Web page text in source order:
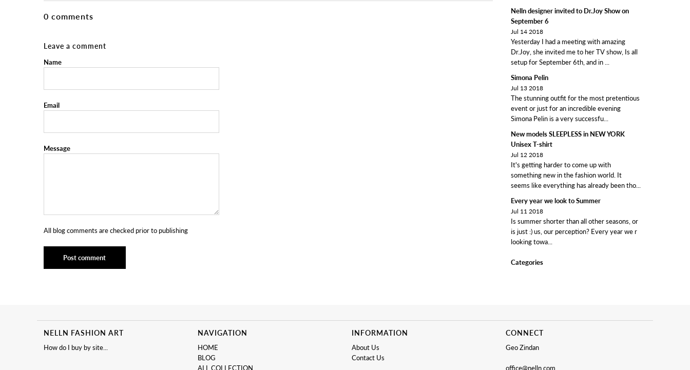
0 comments
Leave a comment
Name
Email
Message
All blog comments are checked prior to publishing
Nelln designer invited to Dr.Joy Show on
September 6
Jul 14 2018
Yesterday I had a meeting with amazing
Dr.Joy, she invited me to her TV show, Is all
setup for September 6th, and in ...
Simona Pelin
Jul 13 2018
The stunning outfit for the most pretentious
event or just for an incredible evening
Simona Pelin is a very successfu...
New models SLEEPLESS in NEW YORK
Unisex T-shirt
Jul 12 2018
It's getting harder to come up with
something new in the fashion world. It
seems like everything has already been tho...
Every year we look to Summer
Jul 11 2018
Is summer shorter than all other seasons, or
is just :) us, our perception? Every year we r
looking towa...
Categories
NELLN FASHION ART
How do I buy by site...
NAVIGATION
HOME
BLOG
ALL COLLECTION
INFORMATION
About Us
Contact Us
CONNECT
Geo Zindan
office@nelln.com